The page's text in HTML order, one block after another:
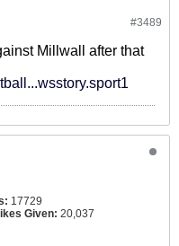
#3489
Millwall after that
17729
Given: 20,037